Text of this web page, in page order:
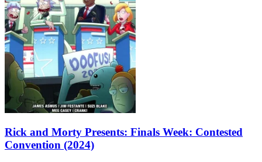
Rick and Morty Presents: Finals Week: Contested
Convention (2024)